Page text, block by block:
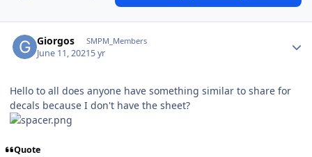
Giorgos SMPM_Members
June 11, 20215 yr
Hello to all does anyone have something similar to share for
decals because I don't have the sheet?
Quote